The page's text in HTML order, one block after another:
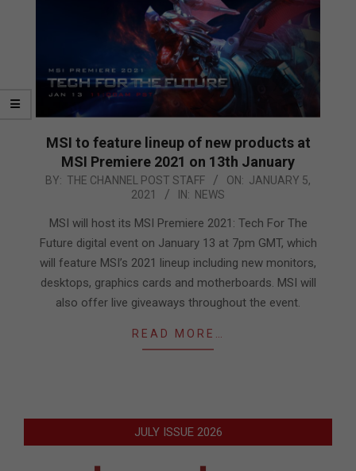
MSI to feature lineup of new products at
MSI Premiere 2021 on 13th January
2021-
BY: THE CHANNEL POST STAFF ON: JANUARY 5,
2021
IN: NEWS
MSI will host its MSI Premiere 2021: Tech For The
Future digital event on January 13 at 7pm GMT, which
will feature MSI’s 2021 lineup including new monitors,
desktops, graphics cards and motherboards. MSI will
also offer live giveaways throughout the event.
READ MORE…
JULY ISSUE 2026